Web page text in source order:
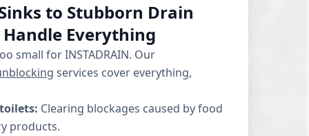
to Stubborn Drain
Handle Everything
small for INSTADRAIN. Our
services cover everything,
Clearing blockages caused by food
products.